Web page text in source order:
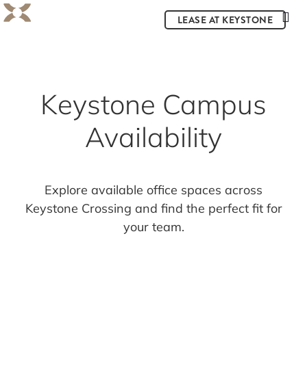
LEASE AT KEYSTONE
Keystone Campus
Availability
Explore available office spaces across
Keystone Crossing and find the perfect fit for
your team.